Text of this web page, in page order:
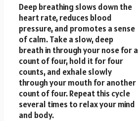
Deep breathing slows down the
heart rate, reduces blood
pressure, and promotes a sense
of calm. Take a slow, deep
breath in through your nose for a
count of four, hold it for four
counts, and exhale slowly
through your mouth for another
count of four. Repeat this cycle
several times to relax your mind
and body.